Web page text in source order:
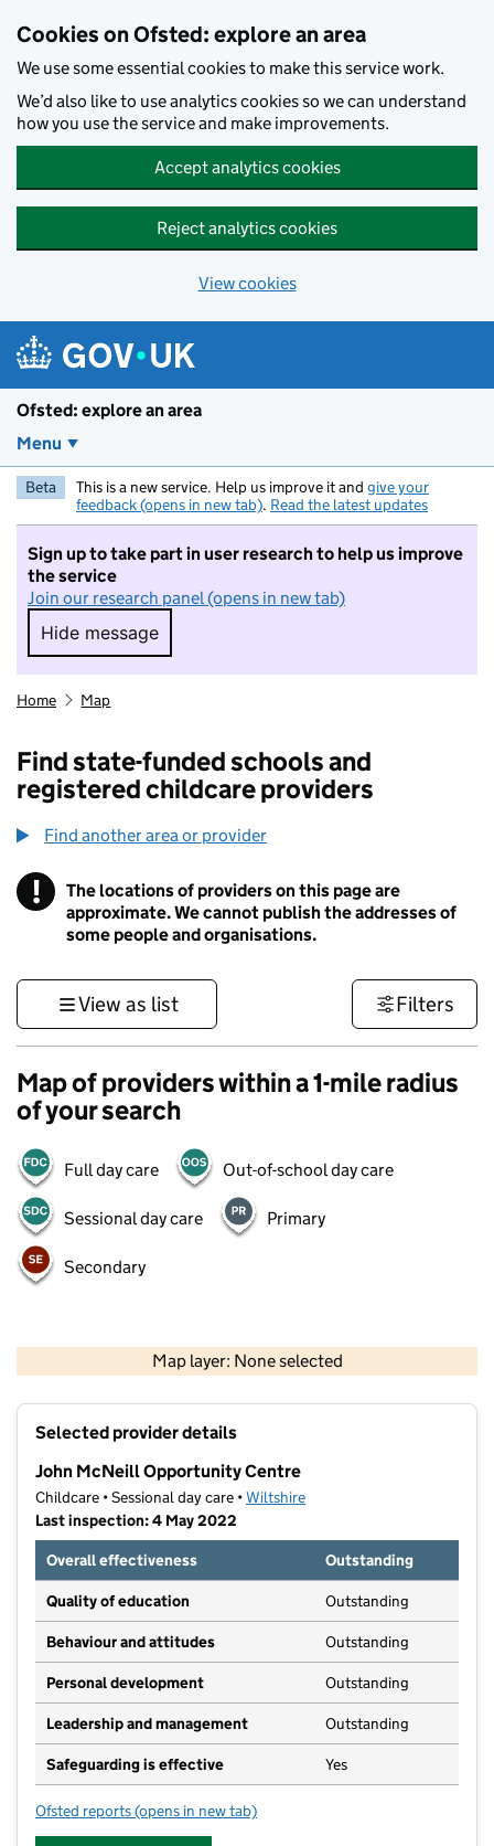
Cookies on Ofsted: explore an area
We use some essential cookies to make this service work.
We’d also like to use analytics cookies so we can understand
how you use the service and make improvements.
Accept analytics cookies
Reject analytics cookies
View cookies
Ofsted: explore an area
Menu
Beta This is a new service. Help us improve it and give your
feedback (opens in new tab). Read the latest updates
Sign up to take part in user research to help us improve
the service
Join our research panel (opens in new tab)
Hide message
Hide message. I do not want to take part in
Home Map
Find state-funded schools and
registered childcare providers
Find another area or provider
! Information
The locations of providers on this page are
approximate. We cannot publish the addresses of
some people and organisations.
View as list Filters
Map of providers within a 1-mile radius
of your search
Full day care Out-of-school day care
Sessional day care Primary
Secondary
Map layer: None selected
Contains OS data © Crown copyright and database rights 2026
Selected provider details
John McNeill Opportunity Centre
Childcare • Sessional day care •Wiltshire
Last inspection: 4 May 2022
Overall effectiveness
Outstanding
Quality of education Outstanding
Behaviour and attitudes Outstanding
Personal development Outstanding
Leadership and management Outstanding
Safeguarding is effective Yes
Ofsted reports for John McNeill Opportunity Centre
(opens in new tab)